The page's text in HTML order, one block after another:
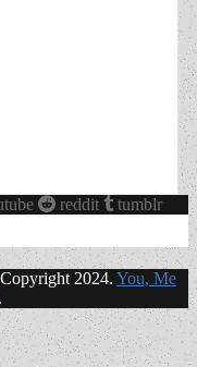
reddit tumblr
2024. You, Me